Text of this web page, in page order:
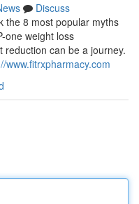
Discuss
the 8 most popular myths
one weight loss
reduction can be a journey.
www.fitrxpharmacy.com